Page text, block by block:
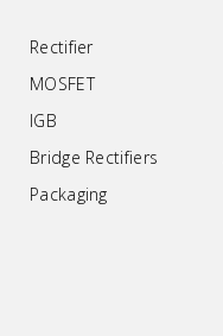
Rectifier
MOSFET
IGB
Bridge Rectifiers
Packaging